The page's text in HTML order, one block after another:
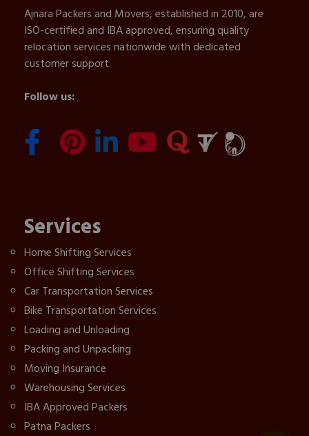
Ajnara Packers and Movers, established in 2010, are
ISO-certified and IBA approved, ensuring quality
relocation services nationwide with dedicated
customer support.
Follow us:
Services
Home Shifting Services
Office Shifting Services
Car Transportation Services
Bike Transportation Services
Loading and Unloading
Packing and Unpacking
Moving Insurance
Warehousing Services
IBA Approved Packers
Patna Packers